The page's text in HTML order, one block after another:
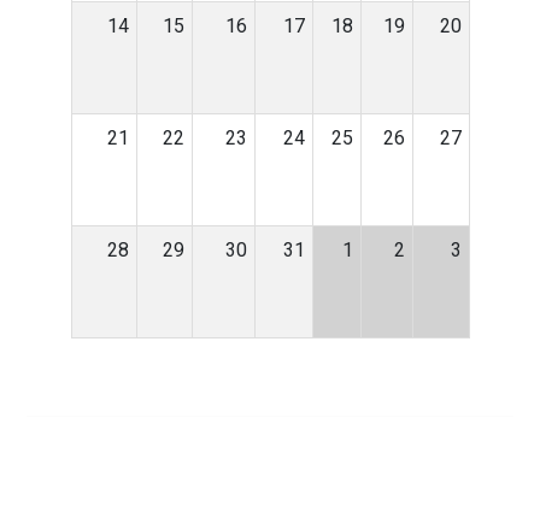
14 15 16 17 18 19 20
21 22 23 24 25 26 27
28 29 30 31 1 2 3